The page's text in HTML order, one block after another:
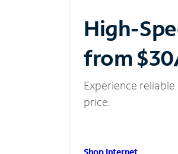
High-
from
Experience
price.